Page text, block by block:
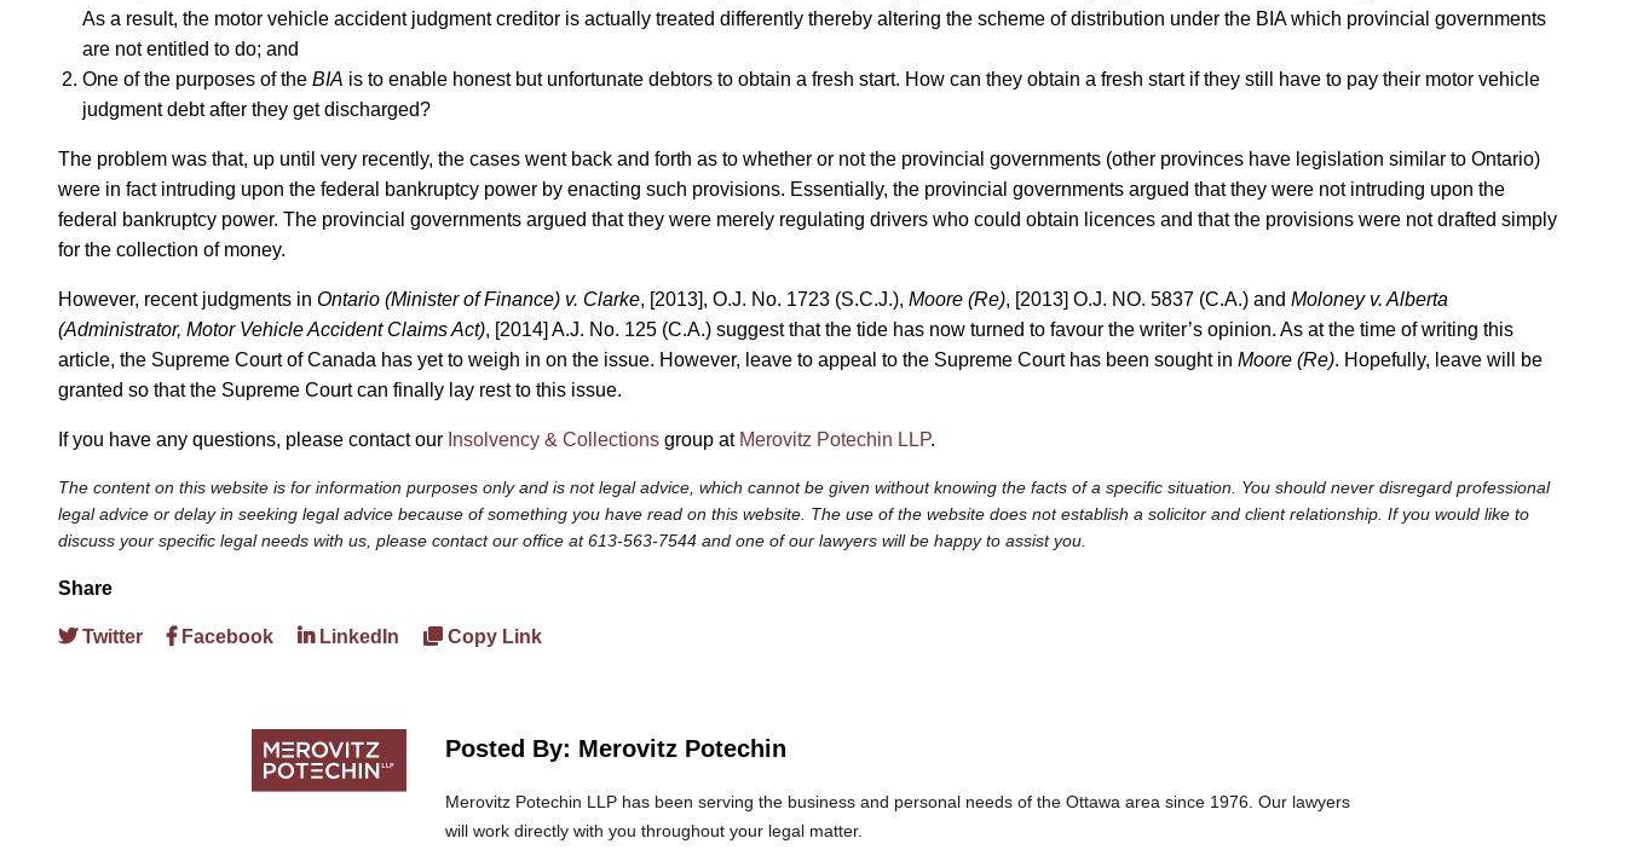
As a result, the motor vehicle accident judgment creditor is actually treated differently thereby altering the scheme of distribution under the BIA which provincial governments
are not entitled to do; and
One of the purposes of the BIA is to enable honest but unfortunate debtors to obtain a fresh start. How can they obtain a fresh start if they still have to pay their motor vehicle
judgment debt after they get discharged?
The problem was that, up until very recently, the cases went back and forth as to whether or not the provincial governments (other provinces have legislation similar to Ontario)
were in fact intruding upon the federal bankruptcy power by enacting such provisions. Essentially, the provincial governments argued that they were not intruding upon the
federal bankruptcy power. The provincial governments argued that they were merely regulating drivers who could obtain licences and that the provisions were not drafted simply
for the collection of money.
However, recent judgments in Ontario (Minister of Finance) v. Clarke, [2013], O.J. No. 1723 (S.C.J.), Moore (Re), [2013] O.J. NO. 5837 (C.A.) and Moloney v. Alberta
(Administrator, Motor Vehicle Accident Claims Act), [2014] A.J. No. 125 (C.A.) suggest that the tide has now turned to favour the writer’s opinion. As at the time of writing this
article, the Supreme Court of Canada has yet to weigh in on the issue. However, leave to appeal to the Supreme Court has been sought in Moore (Re). Hopefully, leave will be
granted so that the Supreme Court can finally lay rest to this issue.
If you have any questions, please contact our Insolvency & Collections group at Merovitz Potechin LLP.
The content on this website is for information purposes only and is not legal advice, which cannot be given without knowing the facts of a specific situation. You should never disregard professional
legal advice or delay in seeking legal advice because of something you have read on this website. The use of the website does not establish a solicitor and client relationship. If you would like to
discuss your specific legal needs with us, please contact our office at 613-563-7544 and one of our lawyers will be happy to assist you.
Share
Twitter Facebook LinkedIn Copy Link
Posted By: Merovitz Potechin
Merovitz Potechin LLP has been serving the business and personal needs of the Ottawa area since 1976. Our lawyers
will work directly with you throughout your legal matter.